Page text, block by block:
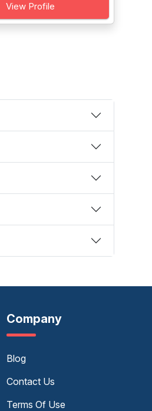
View Profile
Company
Blog
Contact Us
Terms Of Use